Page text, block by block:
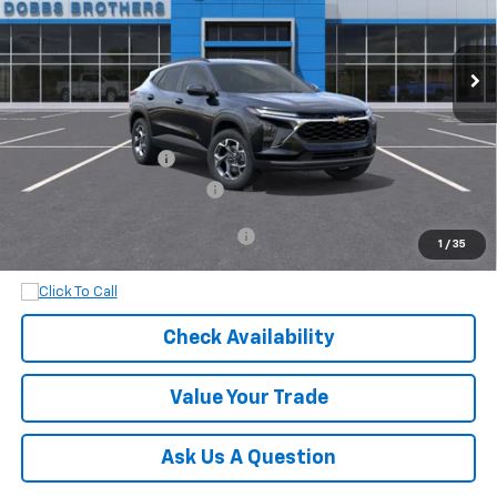
1 / 35
In Transit Ext. Int.
Less
MSRP:
$25,630
Documentation Fee
Dobbs Brothers All-In Price $26,529
$1,500
Check Availability
Value Your Trade
Ask Us A Question